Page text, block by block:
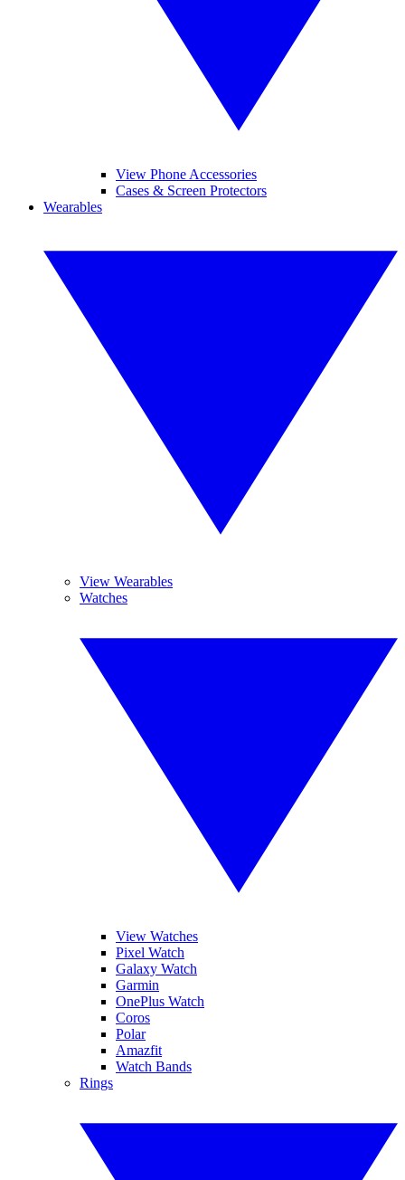
View Phone Accessories
Cases & Screen Protectors
Wearables
View Wearables
Watches
View Watches
Pixel Watch
Galaxy Watch
Garmin
OnePlus Watch
Coros
Polar
Amazfit
Watch Bands
Rings